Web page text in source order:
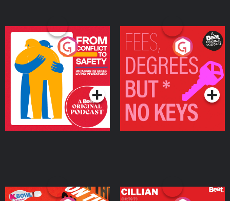
From Conflict to Safety:
Ukrainian Refugees
Living in Wexford
Podcast Series
Fees Degrees but No
Keys
Podcast Series